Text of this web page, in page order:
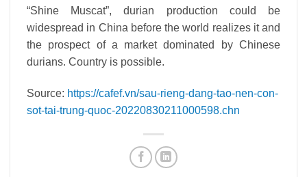
“Shine Muscat”, durian production could be
widespread in China before the world realizes it and
the prospect of a market dominated by Chinese
durians. Country is possible.
Source: https://cafef.vn/sau-rieng-dang-tao-nen-con-
sot-tai-trung-quoc-20220830211000598.chn